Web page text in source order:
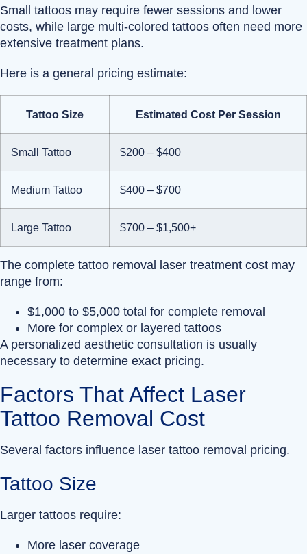
Small tattoos may require fewer sessions and lower
costs, while large multi-colored tattoos often need more
extensive treatment plans.
Here is a general pricing estimate:
Tattoo Size Estimated Cost Per Session
Small Tattoo $200 – $400
Medium Tattoo $400 – $700
Large Tattoo $700 – $1,500+
The complete tattoo removal laser treatment cost may
range from:
$1,000 to $5,000 total for complete removal
More for complex or layered tattoos
A personalized aesthetic consultation is usually
necessary to determine exact pricing.
Factors That Affect Laser
Tattoo Removal Cost
Several factors influence laser tattoo removal pricing.
Tattoo Size
Larger tattoos require:
More laser coverage